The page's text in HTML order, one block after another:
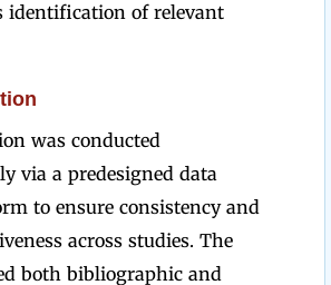
identification of relevant
was conducted
via a predesigned data
to ensure consistency and
across studies. The
both bibliographic and